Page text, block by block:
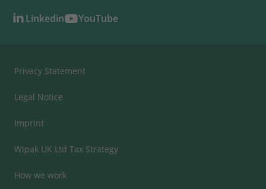
Linkedin YouTube
Privacy Statement
Legal Notice
Imprint
Wipak UK Ltd Tax Strategy
How we work